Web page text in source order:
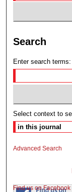
Search
Enter search terms:
Select context to
Advanced Search
Find us on Facebook